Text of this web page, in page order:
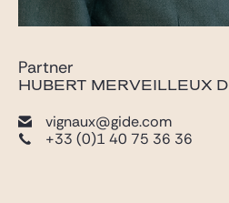
Partner
HUBERT MERVEILLEUX
vignaux@gide.com
+33 (0)1 40 75 36 36